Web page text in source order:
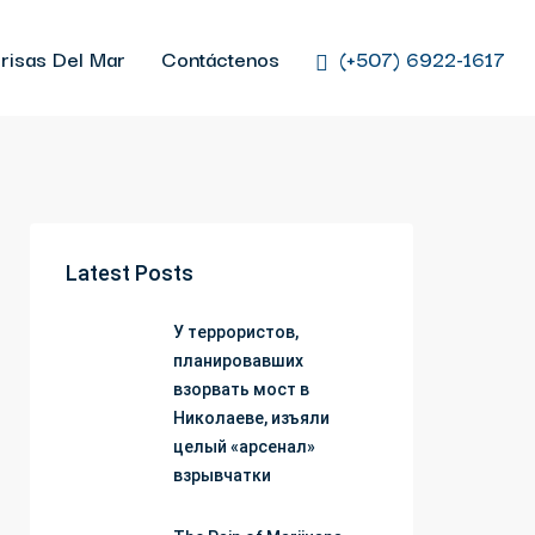
Del Mar Contáctenos (+507) 6922-1617
Latest Posts
У террористов,
планировавших
взорвать мост в
Николаеве, изъяли
целый «арсенал»
взрывчатки